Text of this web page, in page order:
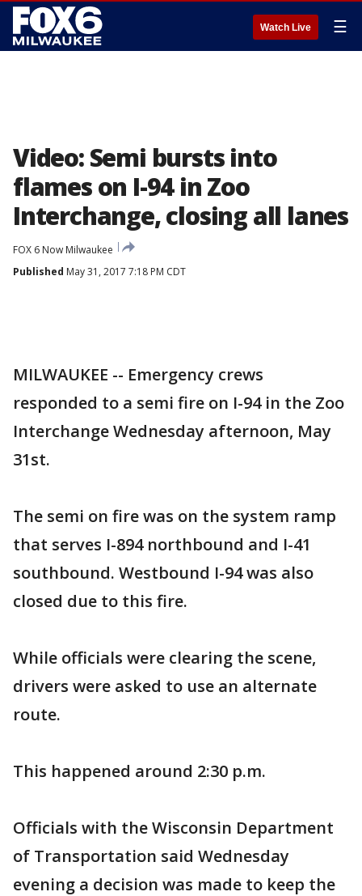
Watch Live ☰
Video: Semi bursts into
flames on I-94 in Zoo
Interchange, closing all lanes
FOX 6 Now Milwaukee
Published May 31, 2017 7:18 PM CDT
MILWAUKEE -- Emergency crews
responded to a semi fire on I-94 in the Zoo
Interchange Wednesday afternoon, May
31st.
The semi on fire was on the system ramp
that serves I-894 northbound and I-41
southbound. Westbound I-94 was also
closed due to this fire.
While officials were clearing the scene,
drivers were asked to use an alternate
route.
This happened around 2:30 p.m.
Officials with the Wisconsin Department
of Transportation said Wednesday
evening a decision was made to keep the